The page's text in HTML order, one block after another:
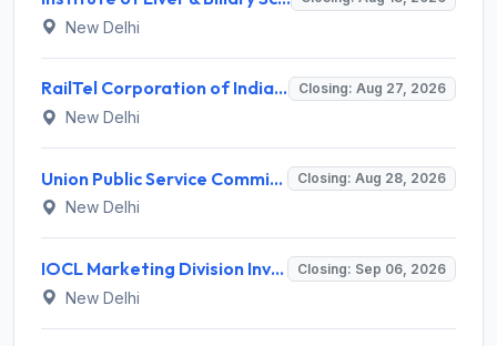
New Delhi
RailTel Corporation of India Limited Invites Application for Solution Architect Recruitment 2026 Closing: Aug 27, 2026
New Delhi
Union Public Service Commission (UPSC) Invites Application for 34 Assistant Executive Engineer and Various Posts Closing: Aug 28, 2026
New Delhi
IOCL Marketing Division Invites Application for 433 Technician Apprentice, Graduate Apprentice, Trade Apprentice Recruitment 2026 Closing: Sep 06, 2026
New Delhi